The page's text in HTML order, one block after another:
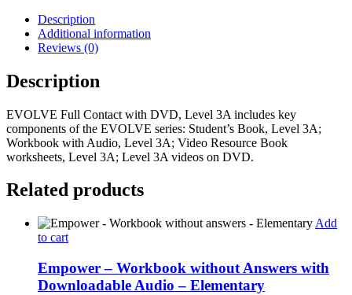
Description
Additional information
Reviews (0)
Description
EVOLVE Full Contact with DVD, Level 3A includes key
components of the EVOLVE series: Student’s Book, Level 3A;
Workbook with Audio, Level 3A; Video Resource Book
worksheets, Level 3A; Level 3A videos on DVD.
Related products
Add
to cart
Empower – Workbook without Answers with
Downloadable Audio – Elementary